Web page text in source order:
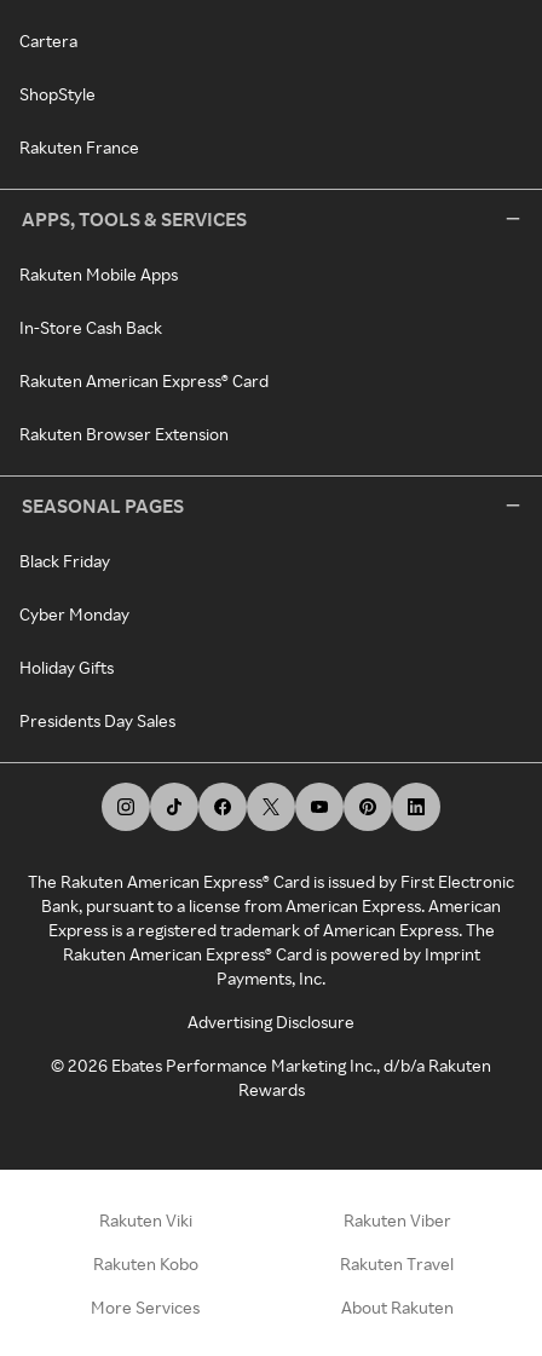
Cartera
ShopStyle
Rakuten France
APPS, TOOLS & SERVICES
Rakuten Mobile Apps
In-Store Cash Back
Rakuten American Express® Card
Rakuten Browser Extension
SEASONAL PAGES
Black Friday
Cyber Monday
Holiday Gifts
Presidents Day Sales
The Rakuten American Express® Card is issued by First Electronic
Bank, pursuant to a license from American Express. American
Express is a registered trademark of American Express. The
Rakuten American Express® Card is powered by Imprint
Payments, Inc.
Advertising Disclosure
©2026 Ebates Performance Marketing Inc., d/b/a Rakuten
Rewards
Rakuten Viki Rakuten Viber
Rakuten Kobo Rakuten Travel
More Services About Rakuten